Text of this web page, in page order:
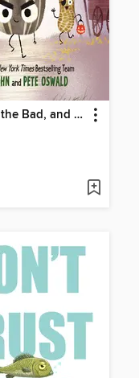
The Good, the Bad, and the Spooky